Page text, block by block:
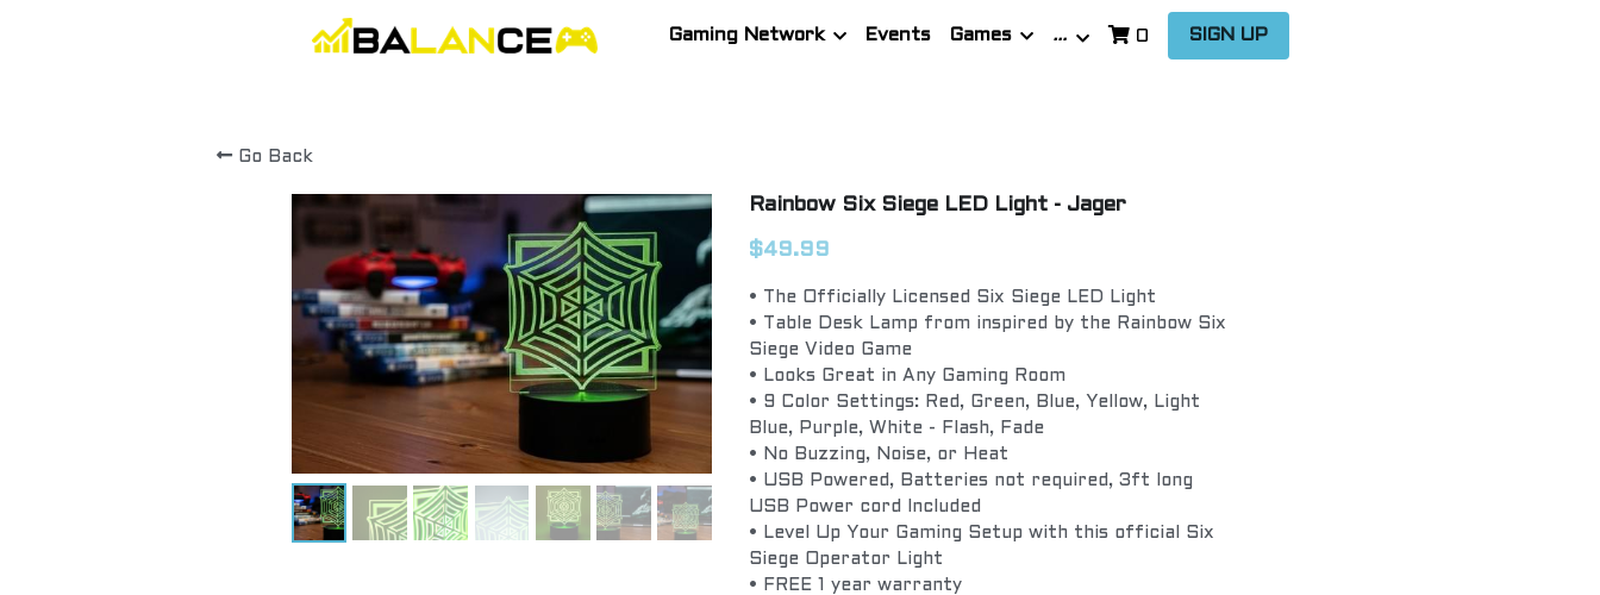
Gaming Network Events Games … 0 SIGN UP
Go Back
Rainbow Six Siege LED Light - Jager
$49.99
• The Officially Licensed Six Siege LED Light
• Table Desk Lamp from inspired by the Rainbow Six
Siege Video Game
• Looks Great in Any Gaming Room
• 9 Color Settings: Red, Green, Blue, Yellow, Light
Blue, Purple, White - Flash, Fade
• No Buzzing, Noise, or Heat
• USB Powered, Batteries not required, 3ft long
USB Power cord Included
• Level Up Your Gaming Setup with this official Six
Siege Operator Light
• FREE 1 year warranty